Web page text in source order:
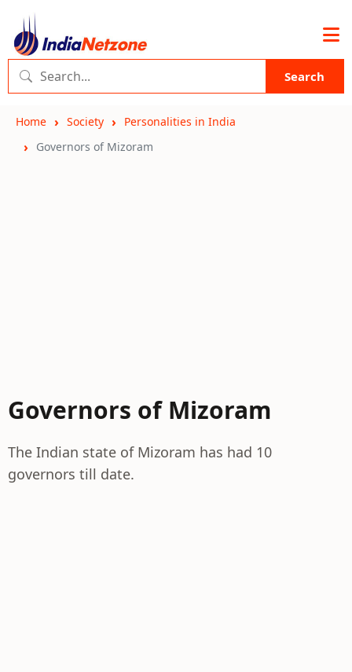
Search
Home Society
Personalities in India
Governors of Mizoram
Governors of Mizoram
The Indian state of Mizoram has had 10
governors till date.